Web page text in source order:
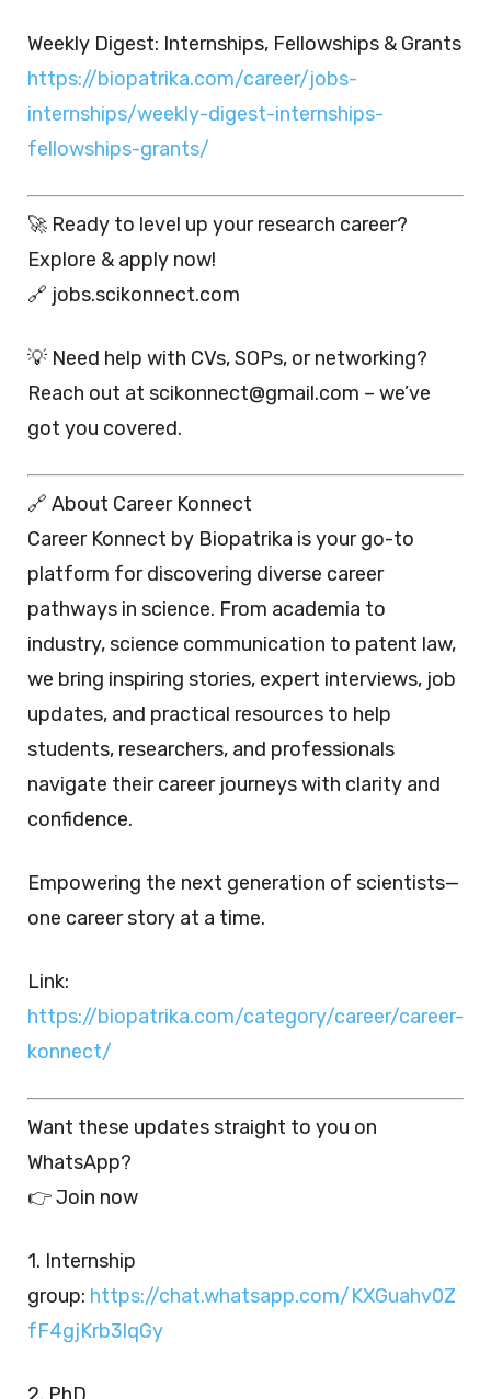
Weekly Digest: Internships, Fellowships & Grants
https://biopatrika.com/career/jobs-
internships/weekly-digest-internships-
fellowships-grants/
🚀 Ready to level up your research career?
Explore & apply now!
🔗 jobs.scikonnect.com
💡 Need help with CVs, SOPs, or networking?
Reach out at scikonnect@gmail.com – we’ve
got you covered.
🔗 About Career Konnect
Career Konnect by Biopatrika is your go-to
platform for discovering diverse career
pathways in science. From academia to
industry, science communication to patent law,
we bring inspiring stories, expert interviews, job
updates, and practical resources to help
students, researchers, and professionals
navigate their career journeys with clarity and
confidence.
Empowering the next generation of scientists—
one career story at a time.
Link:
https://biopatrika.com/category/career/career-
konnect/
Want these updates straight to you on
WhatsApp?
👉 Join now
1. Internship
group: https://chat.whatsapp.com/KXGuahv0Z
fF4gjKrb3lqGy
2. PhD